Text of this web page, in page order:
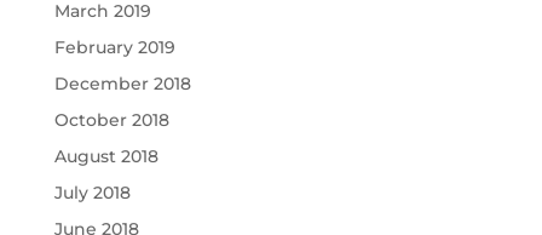
March 2019
February 2019
December 2018
October 2018
August 2018
July 2018
June 2018